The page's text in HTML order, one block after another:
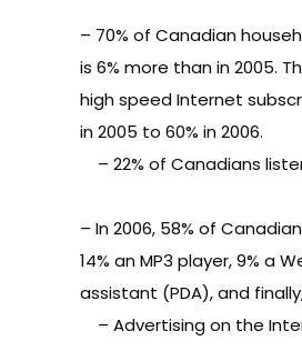
– 70% of Canadian
is 6% more than in 2005.
high speed Internet
in 2005 to 60% in 2006.
– 22% of Canadians
– In 2006, 58% of
14% an MP3 player, 9% a
assistant (PDA), and
– Advertising on the